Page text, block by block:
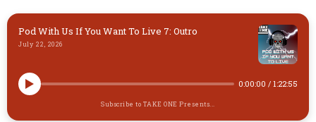
Pod With Us If You Want To Live 7: Outro
July 22, 2026
0:00:00 / 1:22:55
Subscribe to TAKE ONE Presents...